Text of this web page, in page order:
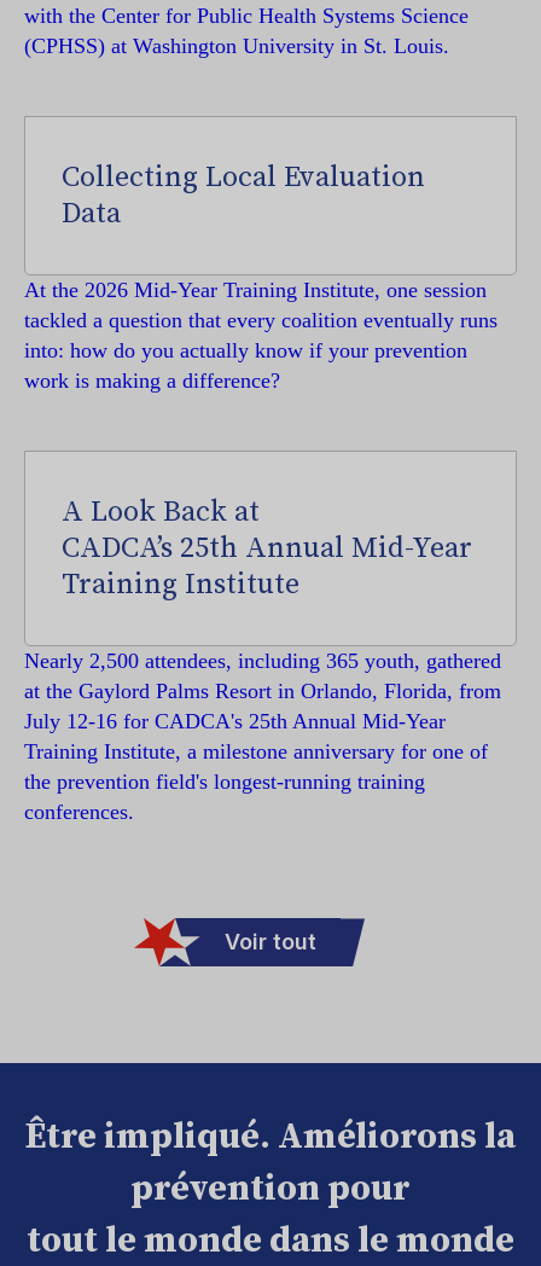
with the Center for Public Health Systems Science
(CPHSS) at Washington University in St. Louis.
Collecting Local Evaluation
Data
At the 2026 Mid-Year Training Institute, one session
tackled a question that every coalition eventually runs
into: how do you actually know if your prevention
work is making a difference?
A Look Back at
CADCA’s 25th Annual Mid-Year
Training Institute
Nearly 2,500 attendees, including 365 youth, gathered
at the Gaylord Palms Resort in Orlando, Florida, from
July 12-16 for CADCA's 25th Annual Mid-Year
Training Institute, a milestone anniversary for one of
the prevention field's longest-running training
conferences.
Voir tout
Être impliqué. Améliorons la
prévention pour
tout le monde dans le monde